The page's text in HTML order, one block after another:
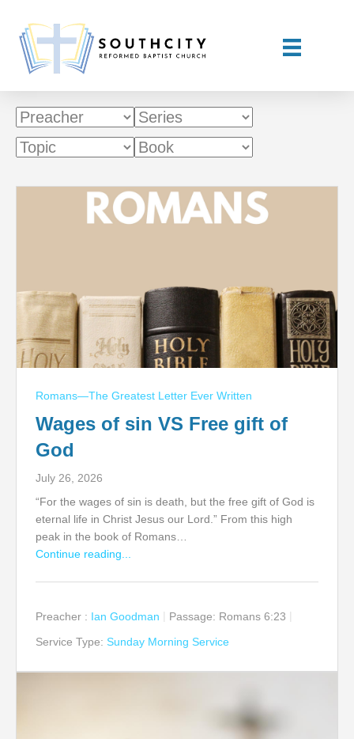
Romans—The Greatest Letter Ever Written
Wages of sin VS Free gift of
God
July 26, 2026
“For the wages of sin is death, but the free gift of God is
eternal life in Christ Jesus our Lord.” From this high
peak in the book of Romans…
Continue reading...
Preacher : Ian Goodman Passage: Romans 6:23
Service Type: Sunday Morning Service